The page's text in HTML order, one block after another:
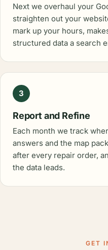
Next we overhaul your
straighten out your
mark up your hours,
structured data a search
3
Report and Refine
Each month we track
answers and the map
after every repair order,
the data leads.
GET